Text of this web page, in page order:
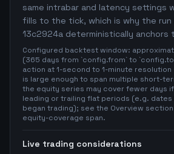
same intrabar and latency settings
fills to the tick, which is why the
13c2924a deterministically anchors
Configured backtest window:
(365 days from `config.from` to
action at 1-second to 1-minute
is large enough to span multiple short-
the equity series may cover fewer days
leading or trailing flat periods (e.g.
began trading); see the Overview
equity-coverage span.
Live trading considerations